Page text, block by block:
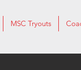
MSC Tryouts